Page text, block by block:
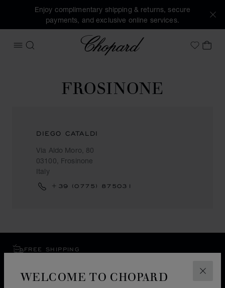
WELCOME TO CHOPARD
Enjoy complimentary shipping & returns, secure
payments, and exclusive online services.
OPEN MENU
SEARCH
Chopard
MyMY
FROSINONE
DIEGO CATALDI
Via Aldo Moro, 80
03100, Frosinone
Italy
+39 (0775) 875031
FREE SHIPPING
EXCHANGE AND RETURNS